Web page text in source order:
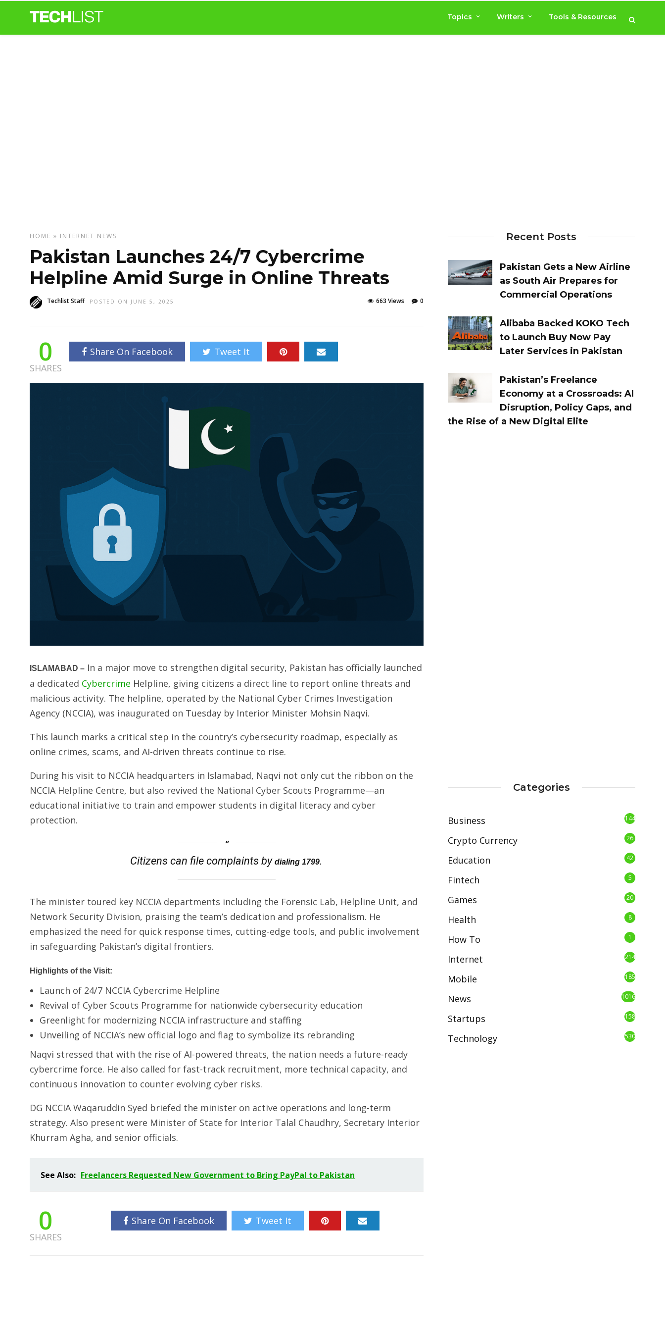
Topics Writers Tools & Resources
HOME » INTERNET NEWS
Pakistan Launches 24/7 Cybercrime
Helpline Amid Surge in Online Threats
Techlist Staff POSTED ON JUNE 5, 2025 0
663 Views
0
SHARES
Share On Facebook Tweet It
ISLAMABAD – In a major move to strengthen digital security, Pakistan has officially launched
a dedicated Cybercrime Helpline, giving citizens a direct line to report online threats and
malicious activity. The helpline, operated by the National Cyber Crimes Investigation
Agency (NCCIA), was inaugurated on Tuesday by Interior Minister Mohsin Naqvi.
This launch marks a critical step in the country’s cybersecurity roadmap, especially as
online crimes, scams, and AI-driven threats continue to rise.
During his visit to NCCIA headquarters in Islamabad, Naqvi not only cut the ribbon on the
NCCIA Helpline Centre, but also revived the National Cyber Scouts Programme—an
educational initiative to train and empower students in digital literacy and cyber
protection.
Citizens can file complaints bydialing 1799.
The minister toured key NCCIA departments including the Forensic Lab, Helpline Unit, and
Network Security Division, praising the team’s dedication and professionalism. He
emphasized the need for quick response times, cutting-edge tools, and public involvement
in safeguarding Pakistan’s digital frontiers.
Highlights of the Visit:
Launch of 24/7 NCCIA Cybercrime Helpline
Revival of Cyber Scouts Programme for nationwide cybersecurity education
Greenlight for modernizing NCCIA infrastructure and staffing
Unveiling of NCCIA’s new official logo and flag to symbolize its rebranding
Naqvi stressed that with the rise of AI-powered threats, the nation needs a future-ready
cybercrime force. He also called for fast-track recruitment, more technical capacity, and
continuous innovation to counter evolving cyber risks.
DG NCCIA Waqaruddin Syed briefed the minister on active operations and long-term
strategy. Also present were Minister of State for Interior Talal Chaudhry, Secretary Interior
Khurram Agha, and senior officials.
See Also: Freelancers Requested New Government to Bring PayPal to Pakistan
0
SHARES
Share On Facebook Tweet It
Recent Posts
Pakistan Gets a New Airline
as South Air Prepares for
Commercial Operations
Alibaba Backed KOKO Tech
to Launch Buy Now Pay
Later Services in Pakistan
Pakistan’s Freelance
Economy at a Crossroads: AI
Disruption, Policy Gaps, and
the Rise of a New Digital Elite
Categories
Business 144
Crypto Currency 26
Education 42
Fintech 5
Games 20
Health 8
How To 1
Internet 214
Mobile 185
News 1016
Startups 158
Technology 530